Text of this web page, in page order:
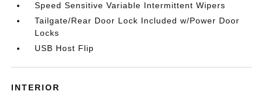
Speed Sensitive Variable Intermittent Wipers
Tailgate/Rear Door Lock Included w/Power Door
Locks
USB Host Flip
INTERIOR